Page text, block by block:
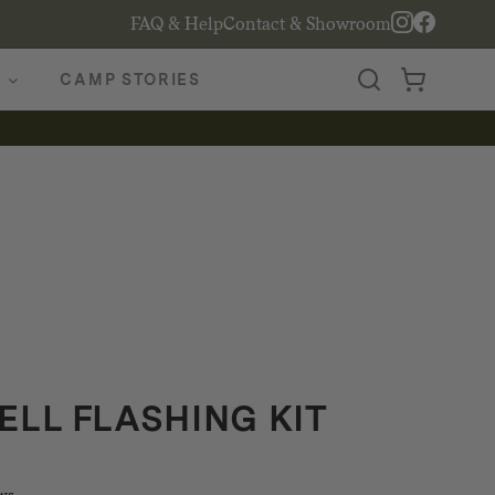
FAQ & HelpContact & Showroom
CAMP STORIES
FLASHING KIT